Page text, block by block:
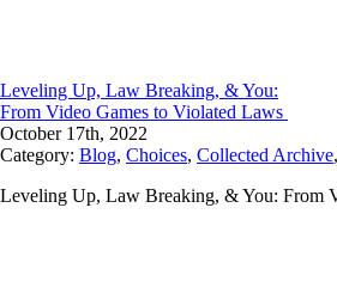
Leveling Up, Law Breaking, & You:
From Video Games to Violated Laws
October 17th, 2022
Category: Blog, Choices, Collected Archive,
Leveling Up, Law Breaking, & You: From